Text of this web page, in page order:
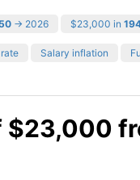
→ 2026 $23,000 in
Salary inflation
$23,000